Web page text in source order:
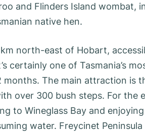
and Flinders Island
native hen.
north-east of Hobart,
certainly one of Tasmania’s
months. The main attraction is
over 300 bush steps. For the
to Wineglass Bay and
water. Freycinet